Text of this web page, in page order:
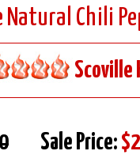
Chili
Scoville
Sale Price: